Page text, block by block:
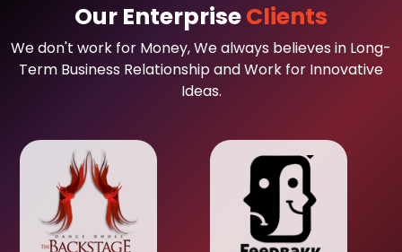
Our EnterpriseClients
We don't work for Money, We always believes in Long-
Term Business Relationship and Work for Innovative
Ideas.